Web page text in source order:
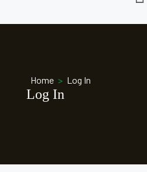
Log In
Home > Log In